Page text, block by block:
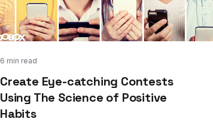
6 min read
Create Eye-catching Contests
Using The Science of Positive
Habits
Feb 21, 2018